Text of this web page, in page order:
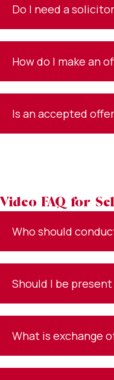
Do I need a
How do I make an
Is an accepted
Video FAQ for
Who should
Should I be
What is exchange